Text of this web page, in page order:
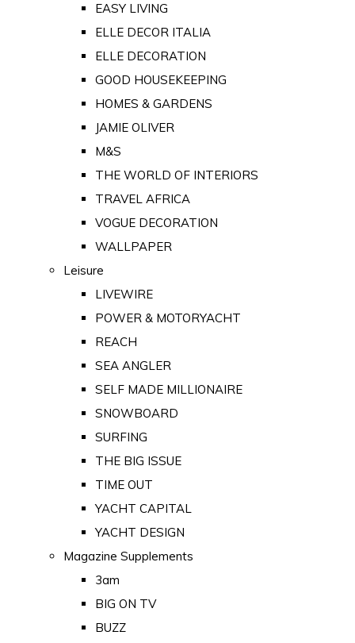
EASY LIVING
ELLE DECOR ITALIA
ELLE DECORATION
GOOD HOUSEKEEPING
HOMES & GARDENS
JAMIE OLIVER
M&S
THE WORLD OF INTERIORS
TRAVEL AFRICA
VOGUE DECORATION
WALLPAPER
Leisure
LIVEWIRE
POWER & MOTORYACHT
REACH
SEA ANGLER
SELF MADE MILLIONAIRE
SNOWBOARD
SURFING
THE BIG ISSUE
TIME OUT
YACHT CAPITAL
YACHT DESIGN
Magazine Supplements
3am
BIG ON TV
BUZZ